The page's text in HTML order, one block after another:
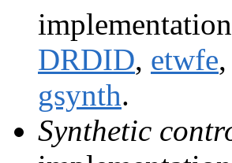
DRDID, etwfe,
gsynth.
Synthetic